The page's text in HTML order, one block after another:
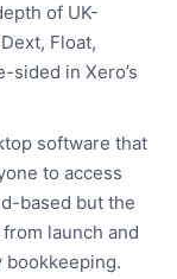
of UK-
Float,
sided in Xero’s
software that
to access
based but the
launch and